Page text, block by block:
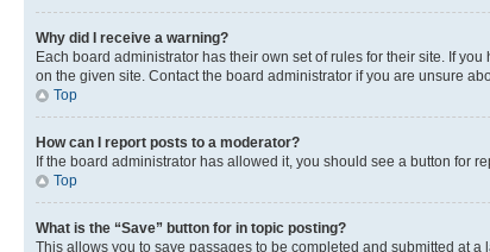
Why did I receive a warning?
Each board administrator has their own set of rules for their site. If
on the given site. Contact the board administrator if you are unsure
Top
How can I report posts to a moderator?
If the board administrator has allowed it, you should see a button for
Top
What is the “Save” button for in topic posting?
This allows you to save passages to be completed and submitted at